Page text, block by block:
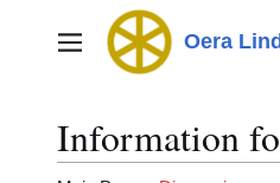
Main menu Oera
Information